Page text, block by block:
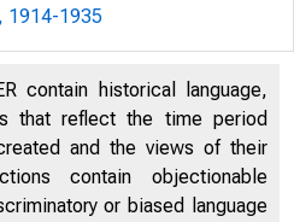
1914-1935
contain historical language,
that reflect the time period
and the views of their
contain objectionable
or biased language